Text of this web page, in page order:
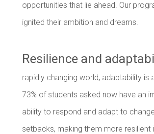
opportunities that lie ahead. Our
ignited their ambition and dreams.
Resilience and
rapidly changing world, adaptability is
73% of students asked now have an
ability to respond and adapt to
setbacks, making them more resilient